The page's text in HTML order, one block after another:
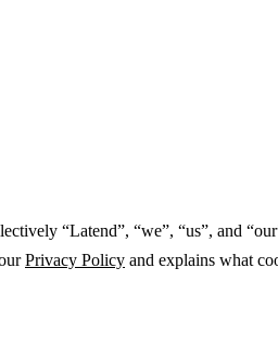
“Latend”, “we”, “us”, and
Privacy Policy and explains what